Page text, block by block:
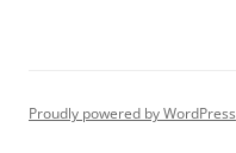
Proudly powered by WordPress